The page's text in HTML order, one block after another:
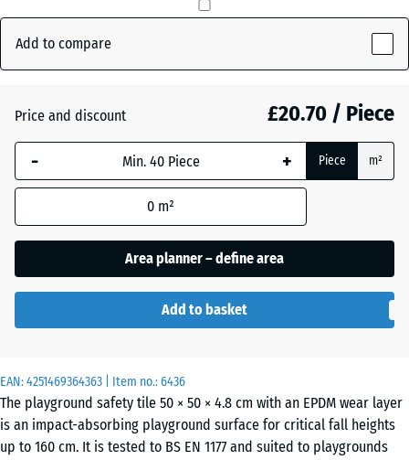
EAN:4251469364363 | Item no.:6436
The playground safety tile 50 × 50 × 4.8 cm with an EPDM wear layer
is an impact-absorbing playground surface for critical fall heights
up to 160 cm. It is tested to BS EN 1177 and suited to playgrounds
Lavender(active)
Atlantic
Dark
Granite
Embers
Lawn
Grey
Add to compare
Price and discount £20.70 / Piece
- + Piece m²
0 m²
Area planner – define area
Add to basket